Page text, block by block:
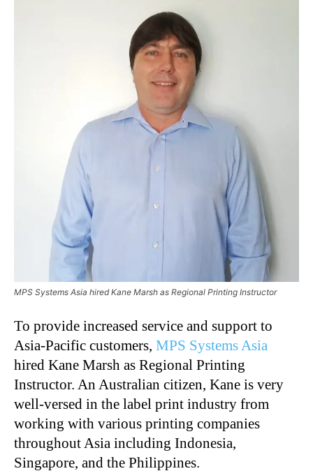
MPS Systems Asia hired Kane Marsh as Regional Printing Instructor
To provide increased service and support to
Asia-Pacific customers, MPS Systems Asia
hired Kane Marsh as Regional Printing
Instructor. An Australian citizen, Kane is very
well-versed in the label print industry from
working with various printing companies
throughout Asia including Indonesia,
Singapore, and the Philippines.